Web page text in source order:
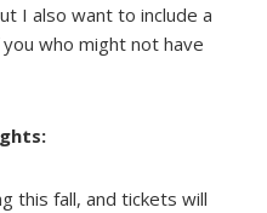
I also want to include a
who might not have
this fall, and tickets will